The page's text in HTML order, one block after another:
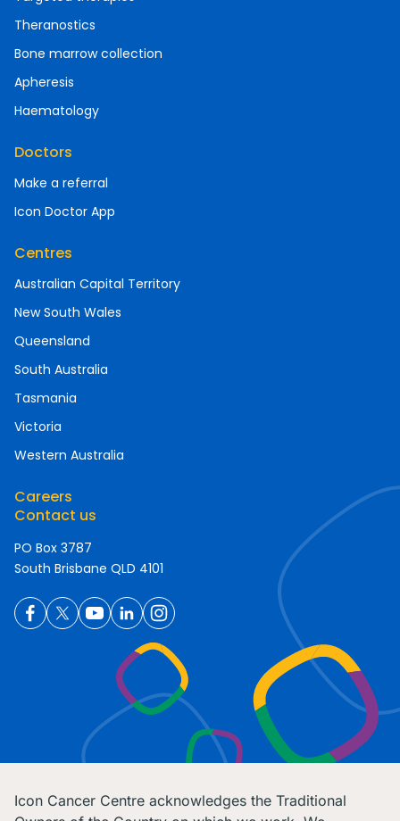
Theranostics
Bone marrow collection
Apheresis
Haematology
Doctors
Make a referral
Icon Doctor App
Centres
Australian Capital Territory
New South Wales
Queensland
South Australia
Tasmania
Victoria
Western Australia
Careers
Contact us
PO Box 3787
South Brisbane QLD 4101
Icon Cancer Centre acknowledges the Traditional